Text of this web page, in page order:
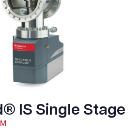
IS Single Stage